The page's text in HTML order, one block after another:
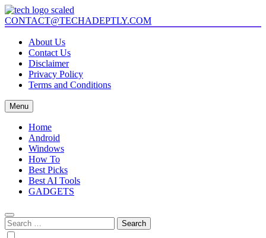
Skip
to
content
Tech Adeptly
Mastering Tech with Adept Analysis
CONTACT@TECHADEPTLY.COM
About Us
Contact Us
Disclaimer
Privacy Policy
Terms and Conditions
Menu
Home
Android
Windows
How To
Best Picks
Best AI Tools
GADGETS
Search
for: